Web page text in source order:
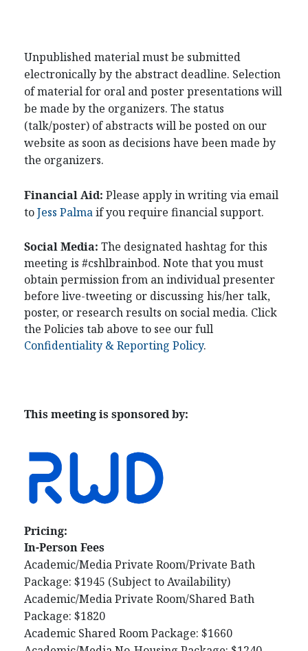
Unpublished material must be submitted
electronically by the abstract deadline. Selection
of material for oral and poster presentations will
be made by the organizers. The status
(talk/poster) of abstracts will be posted on our
website as soon as decisions have been made by
the organizers.
Financial Aid: Please apply in writing via email
toJess Palmaif you require financial support.
Social Media: The designated hashtag for this
meeting is #cshlbrainbod. Note that you must
obtain permission from an individual presenter
before live-tweeting or discussing his/her talk,
poster, or research results on social media. Click
the Policies tab above to see our full
Confidentiality & Reporting Policy.
This meeting is sponsored by:
Pricing:
In-Person Fees
Academic/Media Private Room/Private Bath
Package: $1945 (Subject to Availability)
Academic/Media Private Room/Shared Bath
Package: $1820
Academic Shared Room Package: $1660